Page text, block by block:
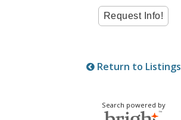
Return to Listings
Search powered by